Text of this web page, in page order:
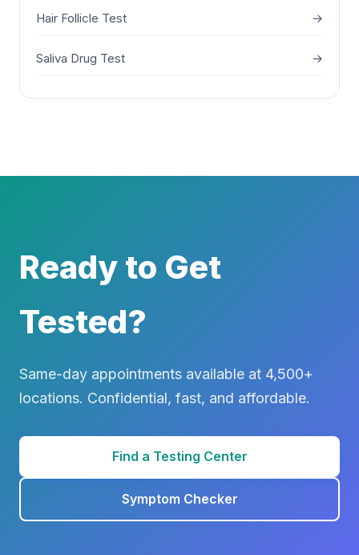
Hair Follicle Test →
Saliva Drug Test →
Ready to Get
Tested?
Same-day appointments available at 4,500+
locations. Confidential, fast, and affordable.
Find a Testing Center
Symptom Checker